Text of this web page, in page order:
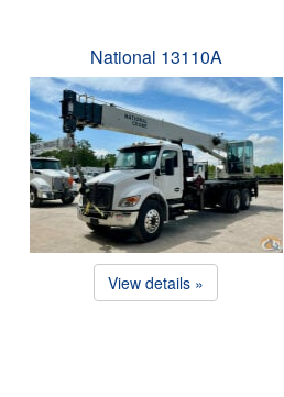
National 13110A
View details »